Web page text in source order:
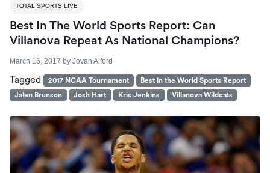
TOTAL SPORTS LIVE
Best In The World Sports Report: Can
Villanova Repeat As National Champions?
March 16, 2017 by Jovan Alford
Tagged 2017 NCAA Tournament
Best in the World Sports Report
Jalen Brunson
Josh Hart Kris Jenkins Villanova Wildcats